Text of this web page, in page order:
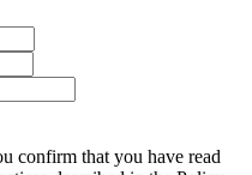
confirm that you have read